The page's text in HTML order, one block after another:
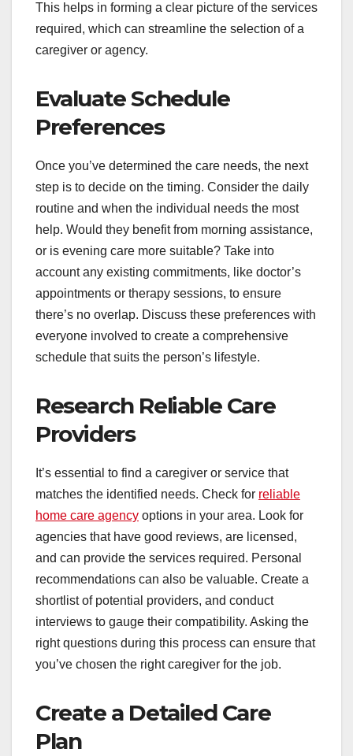
This helps in forming a clear picture of the services
required, which can streamline the selection of a
caregiver or agency.
Evaluate Schedule
Preferences
Once you’ve determined the care needs, the next
step is to decide on the timing. Consider the daily
routine and when the individual needs the most
help. Would they benefit from morning assistance,
or is evening care more suitable? Take into
account any existing commitments, like doctor’s
appointments or therapy sessions, to ensure
there’s no overlap. Discuss these preferences with
everyone involved to create a comprehensive
schedule that suits the person’s lifestyle.
Research Reliable Care
Providers
It’s essential to find a caregiver or service that
matches the identified needs. Check for reliable
home care agency options in your area. Look for
agencies that have good reviews, are licensed,
and can provide the services required. Personal
recommendations can also be valuable. Create a
shortlist of potential providers, and conduct
interviews to gauge their compatibility. Asking the
right questions during this process can ensure that
you’ve chosen the right caregiver for the job.
Create a Detailed Care
Plan